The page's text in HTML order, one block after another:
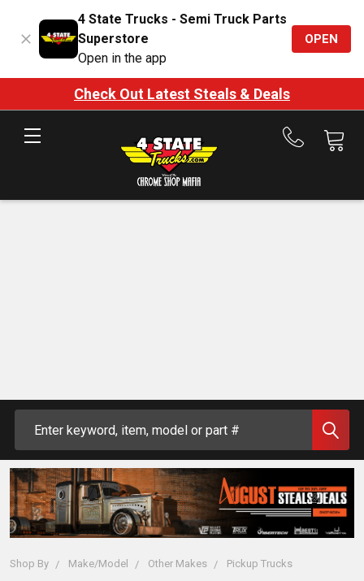
4 State Trucks - Semi Truck Parts
Superstore
Open in the app
OPEN
Check Out Latest Steals & Deals
Call
Shop By Make/Model Other Makes Pickup Trucks